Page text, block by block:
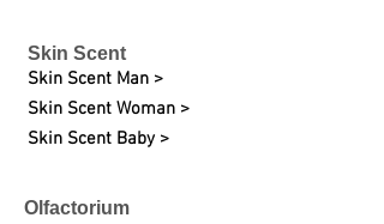
Skin Scent
Skin Scent Man >
Skin Scent Woman >
Skin Scent Baby >
Olfactorium